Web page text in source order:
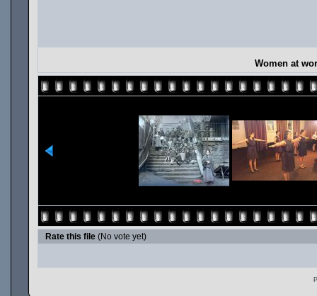
Women at
Rate this file (No vote yet)